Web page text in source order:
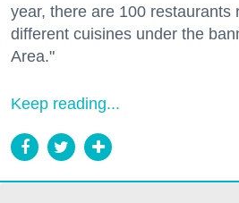
year, there are 100 restaurants
different cuisines under the
Area."
Keep reading...